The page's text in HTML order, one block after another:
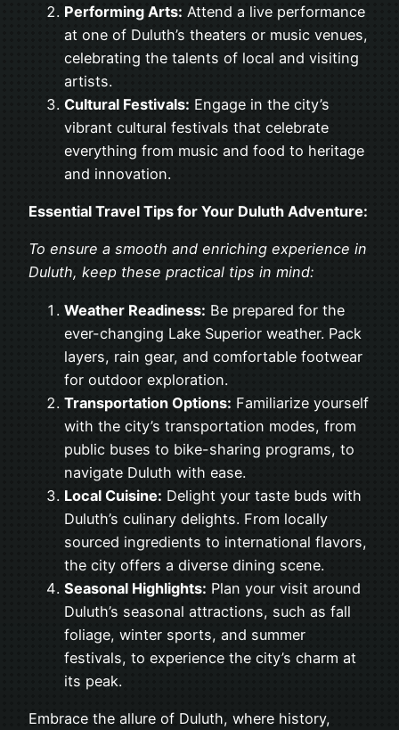
Performing Arts: Attend a live performance
at one of Duluth’s theaters or music venues,
celebrating the talents of local and visiting
artists.
Cultural Festivals: Engage in the city’s
vibrant cultural festivals that celebrate
everything from music and food to heritage
and innovation.
Essential Travel Tips for Your Duluth Adventure:
To ensure a smooth and enriching experience in
Duluth, keep these practical tips in mind:
Weather Readiness: Be prepared for the
ever-changing Lake Superior weather. Pack
layers, rain gear, and comfortable footwear
for outdoor exploration.
Transportation Options: Familiarize yourself
with the city’s transportation modes, from
public buses to bike-sharing programs, to
navigate Duluth with ease.
Local Cuisine: Delight your taste buds with
Duluth’s culinary delights. From locally
sourced ingredients to international flavors,
the city offers a diverse dining scene.
Seasonal Highlights: Plan your visit around
Duluth’s seasonal attractions, such as fall
foliage, winter sports, and summer
festivals, to experience the city’s charm at
its peak.
Embrace the allure of Duluth, where history,